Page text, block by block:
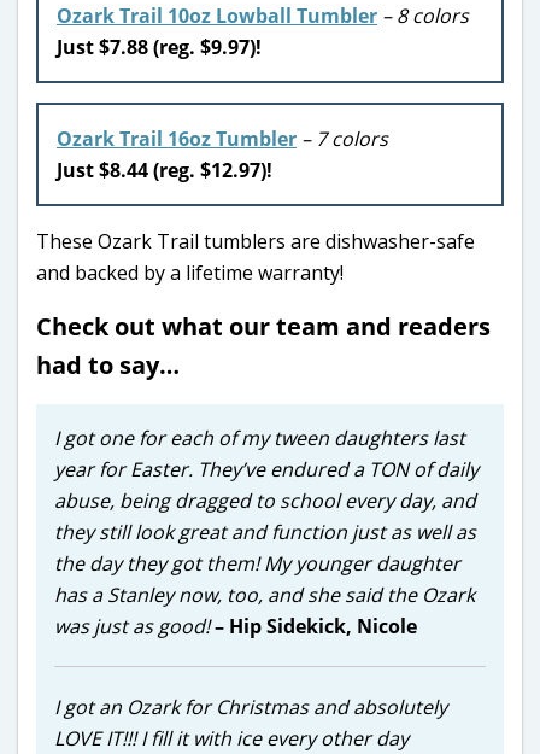
Ozark Trail 10oz Lowball Tumbler – 8 colors
Just $7.88 (reg. $9.97)!
Ozark Trail 16oz Tumbler – 7 colors
Just $8.44 (reg. $12.97)!
These Ozark Trail tumblers are dishwasher-safe
and backed by a lifetime warranty!
Check out what our team and readers
had to say…
I got one for each of my tween daughters last
year for Easter. They’ve endured a TON of daily
abuse, being dragged to school every day, and
they still look great and function just as well as
the day they got them! My younger daughter
has a Stanley now, too, and she said the Ozark
was just as good!– Hip Sidekick, Nicole
I got an Ozark for Christmas and absolutely
LOVE IT!!! I fill it with ice every other day